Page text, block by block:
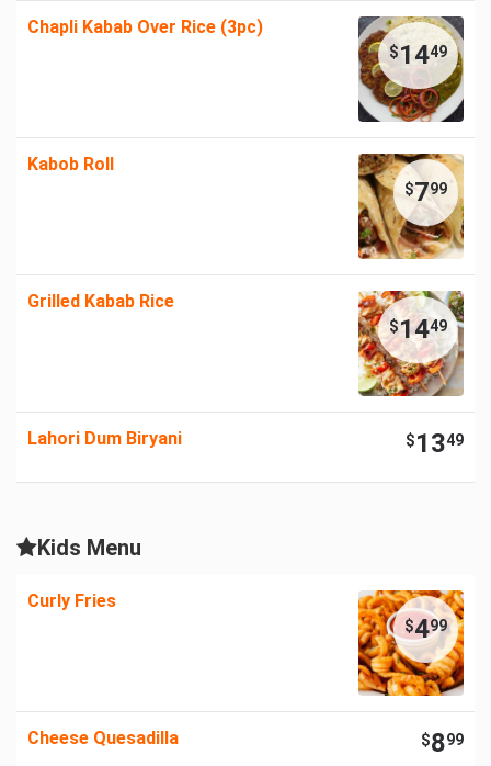
Chapli Kabab Over Rice (3pc)
$1449
Kabob Roll
$799
Grilled Kabab Rice
$1449
Lahori Dum Biryani $1349
Kids Menu
Curly Fries
$499
Cheese Quesadilla $899